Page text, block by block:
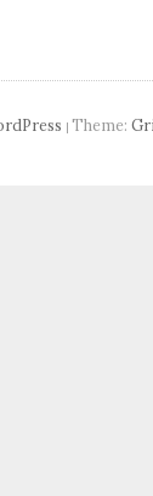
| Theme: